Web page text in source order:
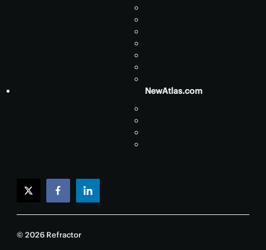
NewAtlas.com
twitterfacebooklinkedin
© 2026 Refractor